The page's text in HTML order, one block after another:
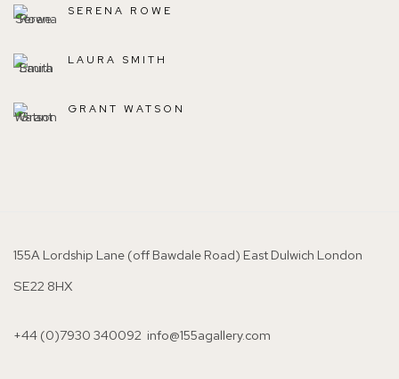
SERENA ROWE
LAURA SMITH
GRANT WATSON
155A Lordship Lane (off Bawdale Road) East Dulwich London
SE22 8HX
+44 (0)7930 340092 info@155agallery.com